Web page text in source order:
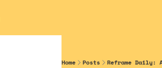
Home Posts Reframe Daily: